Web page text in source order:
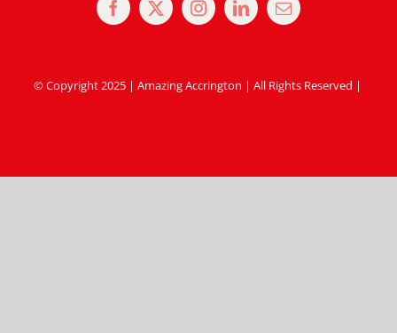
© Copyright 2025 | Amazing Accrington | All Rights Reserved |